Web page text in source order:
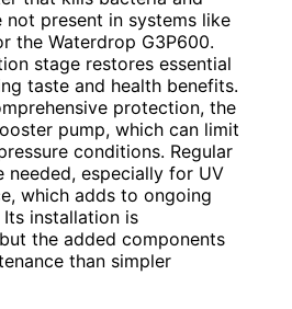
not present in systems like
the Waterdrop G3P600.
stage restores essential
taste and health benefits.
protection, the
pump, which can limit
conditions. Regular
needed, especially for UV
which adds to ongoing
installation is
the added components
than simpler